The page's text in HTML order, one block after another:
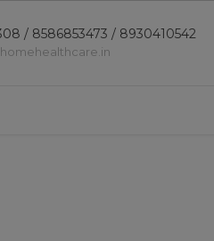
/ 8586853473 / 8930410542